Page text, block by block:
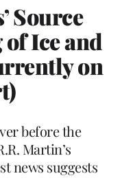
Source
of Ice and
on
before the
Martin’s
news suggests